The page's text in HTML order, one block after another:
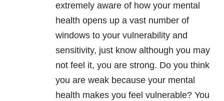
extremely aware of how your mental
health opens up a vast number of
windows to your vulnerability and
sensitivity, just know although you may
not feel it, you are strong. Do you think
you are weak because your mental
health makes you feel vulnerable? You